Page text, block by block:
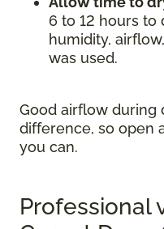
6 to 12 hours to
humidity,
was used.
Good airflow during
difference, so open
you can.
Professional